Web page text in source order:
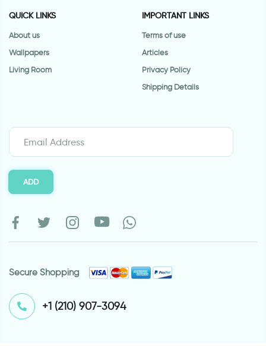
QUICK LINKS
About us
Wallpapers
Living Room
IMPORTANT LINKS
Terms of use
Articles
Privacy Policy
Shipping Details
ADD
Secure Shopping
⁦+1 (210) 907-3094⁩